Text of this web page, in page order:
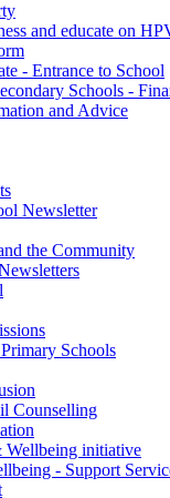
and educate on
- Entrance to School
Schools -
and Advice
Newsletter
the Community
Schools
Counselling
Wellbeing initiative
- Support